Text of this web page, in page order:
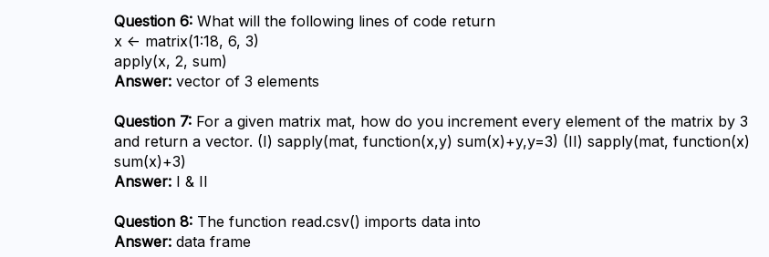
Question 6: What will the following lines of code return
x <- matrix(1:18, 6, 3)
apply(x, 2, sum)
Answer: vector of 3 elements
Question 7: For a given matrix mat, how do you increment every element of the matrix by 3
and return a vector. (I) sapply(mat, function(x,y) sum(x)+y,y=3) (II) sapply(mat, function(x)
sum(x)+3)
Answer: I & II
Question 8: The function read.csv() imports data into
Answer: data frame